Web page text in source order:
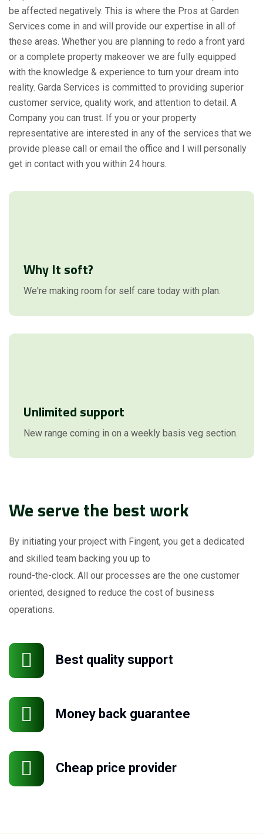
be affected negatively. This is where the Pros at Garden
Services come in and will provide our expertise in all of
these areas. Whether you are planning to redo a front yard
or a complete property makeover we are fully equipped
with the knowledge & experience to turn your dream into
reality. Garda Services is committed to providing superior
customer service, quality work, and attention to detail. A
Company you can trust. If you or your property
representative are interested in any of the services that we
provide please call or email the office and I will personally
get in contact with you within 24 hours.
Why It soft?
We're making room for self care today with plan.
Unlimited support
New range coming in on a weekly basis veg section.
We serve the best work
By initiating your project with Fingent, you get a dedicated
and skilled team backing you up to
round-the-clock. All our processes are the one customer
oriented, designed to reduce the cost of business
operations.
Best quality support
Money back guarantee
Cheap price provider